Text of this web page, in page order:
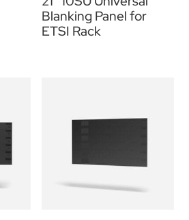
Blanking Panel for
ETSI Rack